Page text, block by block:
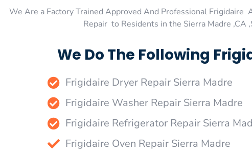
We Are a Factory Trained Approved And Professional Frigidaire
Repair to Residents in the Sierra Madre ,CA
We Do The Following
Frigidaire Dryer Repair Sierra Madre
Frigidaire Washer Repair Sierra Madre
Frigidaire Refrigerator Repair Sierra
Frigidaire Oven Repair Sierra Madre